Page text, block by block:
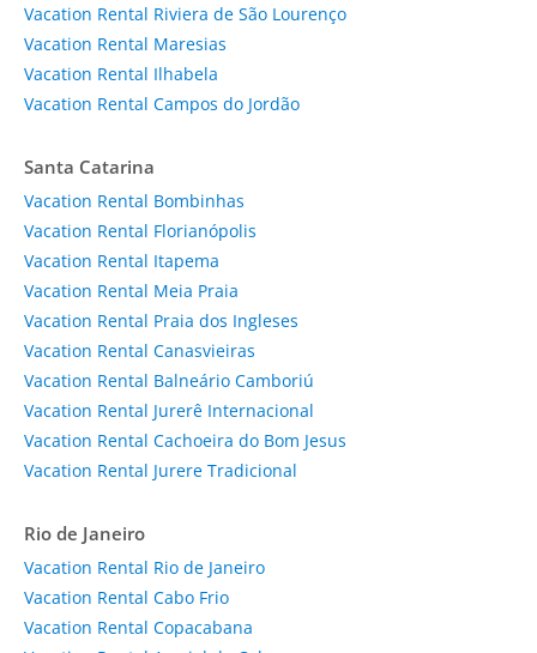
Vacation Rental Riviera de São Lourenço
Vacation Rental Maresias
Vacation Rental Ilhabela
Vacation Rental Campos do Jordão
Santa Catarina
Vacation Rental Bombinhas
Vacation Rental Florianópolis
Vacation Rental Itapema
Vacation Rental Meia Praia
Vacation Rental Praia dos Ingleses
Vacation Rental Canasvieiras
Vacation Rental Balneário Camboriú
Vacation Rental Jurerê Internacional
Vacation Rental Cachoeira do Bom Jesus
Vacation Rental Jurere Tradicional
Rio de Janeiro
Vacation Rental Rio de Janeiro
Vacation Rental Cabo Frio
Vacation Rental Copacabana